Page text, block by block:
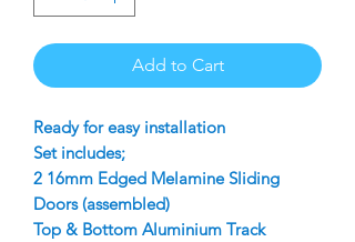
Add to Cart
Ready for easy installation
Set includes;
2 16mm Edged Melamine Sliding
Doors (assembled)
Top & Bottom Aluminium Track